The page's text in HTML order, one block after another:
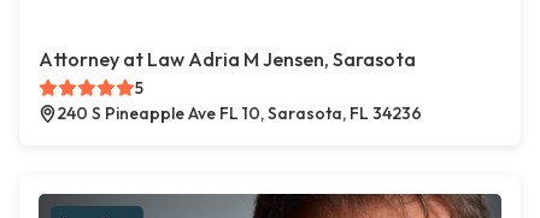
Attorney at Law Adria M Jensen, Sarasota
5
240 S Pineapple Ave FL 10, Sarasota, FL 34236